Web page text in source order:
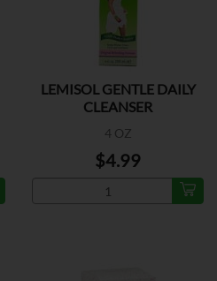
LEMISOL GENTLE DAILY
CLEANSER
4 OZ
$4.99